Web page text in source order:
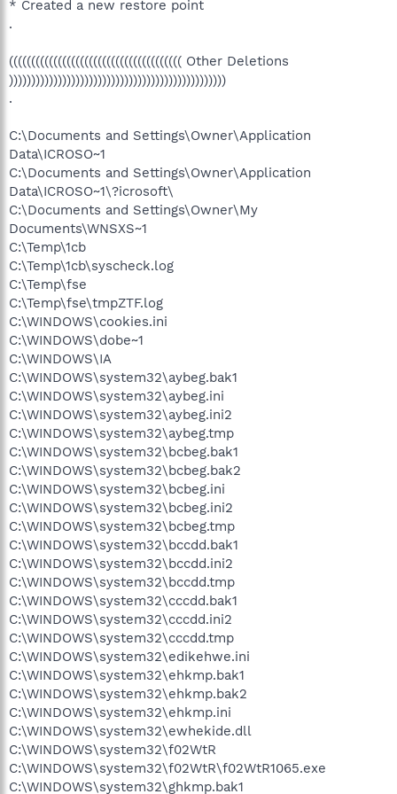
* Created a new restore point
.
((((((((((((((((((((((((((((((((((((((( Other Deletions
)))))))))))))))))))))))))))))))))))))))))))))))))
.
C:\Documents and Settings\Owner\Application
Data\ICROSO~1
C:\Documents and Settings\Owner\Application
Data\ICROSO~1\?icrosoft\
C:\Documents and Settings\Owner\My
Documents\WNSXS~1
C:\Temp\1cb
C:\Temp\1cb\syscheck.log
C:\Temp\fse
C:\Temp\fse\tmpZTF.log
C:\WINDOWS\cookies.ini
C:\WINDOWS\dobe~1
C:\WINDOWS\IA
C:\WINDOWS\system32\aybeg.bak1
C:\WINDOWS\system32\aybeg.ini
C:\WINDOWS\system32\aybeg.ini2
C:\WINDOWS\system32\aybeg.tmp
C:\WINDOWS\system32\bcbeg.bak1
C:\WINDOWS\system32\bcbeg.bak2
C:\WINDOWS\system32\bcbeg.ini
C:\WINDOWS\system32\bcbeg.ini2
C:\WINDOWS\system32\bcbeg.tmp
C:\WINDOWS\system32\bccdd.bak1
C:\WINDOWS\system32\bccdd.ini2
C:\WINDOWS\system32\bccdd.tmp
C:\WINDOWS\system32\cccdd.bak1
C:\WINDOWS\system32\cccdd.ini2
C:\WINDOWS\system32\cccdd.tmp
C:\WINDOWS\system32\edikehwe.ini
C:\WINDOWS\system32\ehkmp.bak1
C:\WINDOWS\system32\ehkmp.bak2
C:\WINDOWS\system32\ehkmp.ini
C:\WINDOWS\system32\ewhekide.dll
C:\WINDOWS\system32\f02WtR
C:\WINDOWS\system32\f02WtR\f02WtR1065.exe
C:\WINDOWS\system32\ghkmp.bak1